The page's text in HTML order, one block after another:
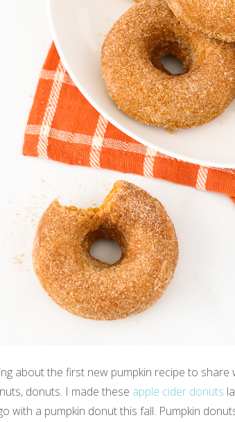
about the first new pumpkin recipe to share
donuts. I made these apple cider donuts
with a pumpkin donut this fall. Pumpkin